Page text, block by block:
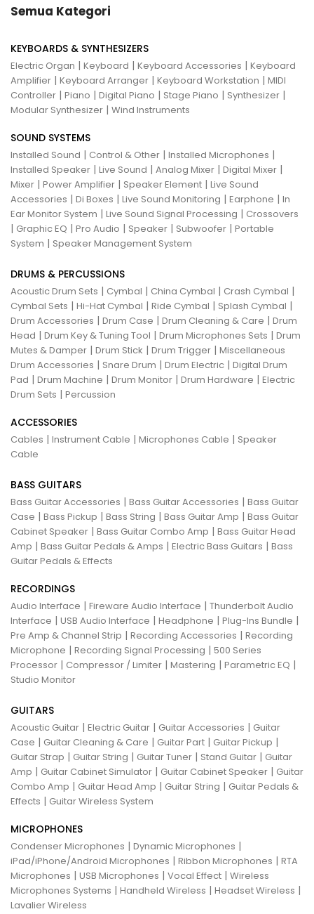
Semua Kategori
KEYBOARDS & SYNTHESIZERS
Electric Organ | Keyboard | Keyboard Accessories | Keyboard
Amplifier | Keyboard Arranger | Keyboard Workstation | MIDI
Controller | Piano | Digital Piano | Stage Piano | Synthesizer |
Modular Synthesizer | Wind Instruments
SOUND SYSTEMS
Installed Sound | Control & Other | Installed Microphones |
Installed Speaker | Live Sound | Analog Mixer | Digital Mixer |
Mixer | Power Amplifier | Speaker Element | Live Sound
Accessories | Di Boxes | Live Sound Monitoring | Earphone | In
Ear Monitor System | Live Sound Signal Processing | Crossovers
| Graphic EQ | Pro Audio | Speaker | Subwoofer | Portable
System | Speaker Management System
DRUMS & PERCUSSIONS
Acoustic Drum Sets | Cymbal | China Cymbal | Crash Cymbal |
Cymbal Sets | Hi-Hat Cymbal | Ride Cymbal | Splash Cymbal |
Drum Accessories | Drum Case | Drum Cleaning & Care | Drum
Head | Drum Key & Tuning Tool | Drum Microphones Sets | Drum
Mutes & Damper | Drum Stick | Drum Trigger | Miscellaneous
Drum Accessories | Snare Drum | Drum Electric | Digital Drum
Pad | Drum Machine | Drum Monitor | Drum Hardware | Electric
Drum Sets | Percussion
ACCESSORIES
Cables | Instrument Cable | Microphones Cable | Speaker
Cable
BASS GUITARS
Bass Guitar Accessories | Bass Guitar Accessories | Bass Guitar
Case | Bass Pickup | Bass String | Bass Guitar Amp | Bass Guitar
Cabinet Speaker | Bass Guitar Combo Amp | Bass Guitar Head
Amp | Bass Guitar Pedals & Amps | Electric Bass Guitars | Bass
Guitar Pedals & Effects
RECORDINGS
Audio Interface | Fireware Audio Interface | Thunderbolt Audio
Interface | USB Audio Interface | Headphone | Plug-Ins Bundle |
Pre Amp & Channel Strip | Recording Accessories | Recording
Microphone | Recording Signal Processing | 500 Series
Processor | Compressor / Limiter | Mastering | Parametric EQ |
Studio Monitor
GUITARS
Acoustic Guitar | Electric Guitar | Guitar Accessories | Guitar
Case | Guitar Cleaning & Care | Guitar Part | Guitar Pickup |
Guitar Strap | Guitar String | Guitar Tuner | Stand Guitar | Guitar
Amp | Guitar Cabinet Simulator | Guitar Cabinet Speaker | Guitar
Combo Amp | Guitar Head Amp | Guitar String | Guitar Pedals &
Effects | Guitar Wireless System
MICROPHONES
Condenser Microphones | Dynamic Microphones |
iPad/iPhone/Android Microphones | Ribbon Microphones | RTA
Microphones | USB Microphones | Vocal Effect | Wireless
Microphones Systems | Handheld Wireless | Headset Wireless |
Lavalier Wireless